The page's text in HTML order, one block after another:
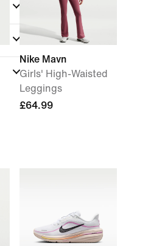
Nike Mavn
Girls' High-Waisted
Leggings
£64.99